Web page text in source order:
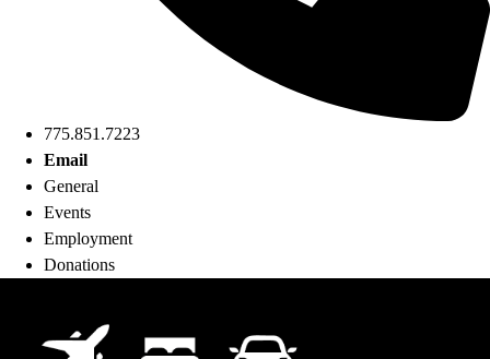
775.851.7223
Email
General
Events
Employment
Donations